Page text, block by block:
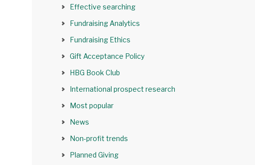
Effective searching
Fundraising Analytics
Fundraising Ethics
Gift Acceptance Policy
HBG Book Club
International prospect research
Most popular
News
Non-profit trends
Planned Giving